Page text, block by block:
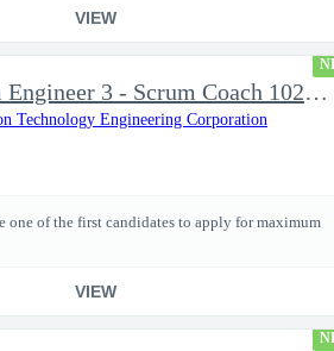
VIEW
System Engineer 3 - Scrum Coach 102298
Technology Engineering Corporation
one of the first candidates to apply for maximum
VIEW